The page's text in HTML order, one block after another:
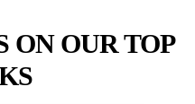
ON OUR TOP